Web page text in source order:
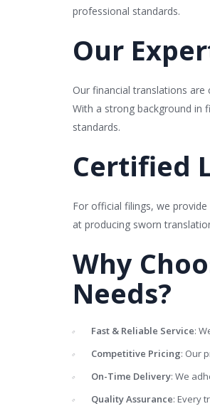
professional standards.
Our
Our financial translations
With a strong background in
standards.
Certified
For official filings, we
at producing sworn
Why
Needs?
Fast & Reliable Service:
Competitive Pricing: Our
On-Time Delivery: We
Quality Assurance: Every